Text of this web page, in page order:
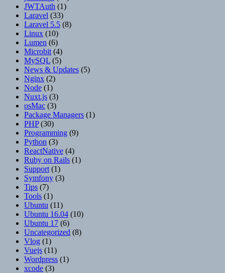
JWTAuth (1)
Laravel (33)
Laravel 5.5 (8)
Linux (10)
Lumen (6)
Microbit (4)
MySQL (5)
News & Updates (5)
Nginx (2)
Node (1)
Nuxt.js (3)
osMac (3)
Package Managers (1)
PHP(30)
Programming (9)
Python (3)
ReactNative (4)
Ruby on Rails (1)
Support (1)
Symfony (3)
Tips (7)
Tools (1)
Ubuntu (11)
Ubuntu 16.04 (10)
Ubuntu 17 (6)
Uncategorized (8)
Vlog (1)
Vuejs (11)
Wordpress (1)
xcode (3)